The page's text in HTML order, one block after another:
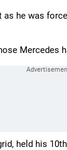
as he was
Mercedes
held his